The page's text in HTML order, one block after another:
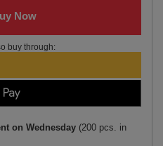
buy through:
on Wednesday (200 pcs. in